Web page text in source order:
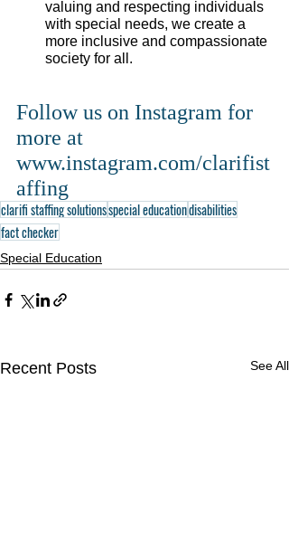
valuing and respecting individuals
with special needs, we create a
more inclusive and compassionate
society for all.
Follow us on Instagram for
more at
www.instagram.com/clarifist
affing
clarifi staffing solutionsspecial educationdisabilities
fact checker
Special Education
Recent Posts See All